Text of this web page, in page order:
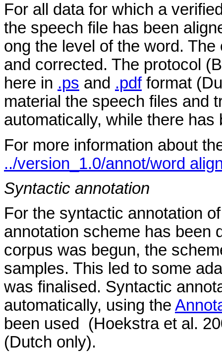
For all data for which a
the speech file has been
ong the level of the word.
and corrected. The protocol
here in .ps and .pdfformat
material the speech files and
automatically, while there
For more information about
../version_1.0/annot/word
Syntactic annotation
For the syntactic annotation
annotation scheme has been
corpus was begun, the
samples. This led to some
was finalised. Syntactic
automatically, using the
been used (Hoekstra et al.
(Dutch only).